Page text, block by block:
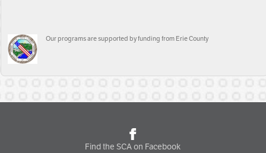
Our programs are supported by funding from Erie County
Find the SCA on Facebook